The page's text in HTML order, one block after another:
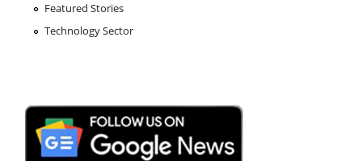
Featured Stories
Technology Sector